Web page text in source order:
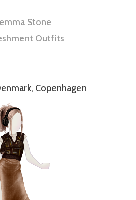
Stone
Outfits
Copenhagen